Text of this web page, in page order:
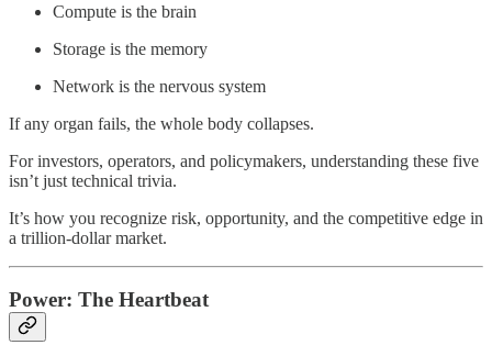
Compute is the brain
Storage is the memory
Network is the nervous system
If any organ fails, the whole body collapses.
For investors, operators, and policymakers, understanding these five
isn’t just technical trivia.
It’s how you recognize risk, opportunity, and the competitive edge in
a trillion-dollar market.
Power: The Heartbeat